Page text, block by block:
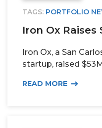
TAGS: PORTFOLIO
Iron Ox Raises
Iron Ox, a San
startup, raised
READ MORE